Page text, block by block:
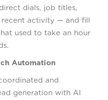
dials, job titles,
recent activity — and fill
used to take an hour
Automation
and
generation with AI